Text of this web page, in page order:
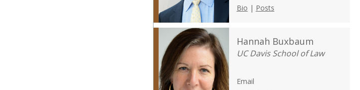
Bio | Posts
Hannah Buxbaum
UC Davis School of Law
Email